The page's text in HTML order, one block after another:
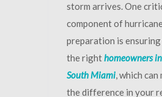
storm arrives. One
component of
preparation is
the righthomeowners
South Miami, which can
the difference in your